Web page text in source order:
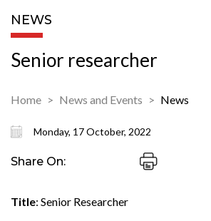
NEWS
Senior researcher
Home News and Events News
Monday, 17 October, 2022
Share On:
Title: Senior Researcher